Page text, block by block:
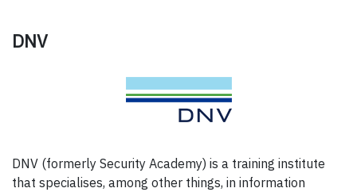
DNV
DNV (formerly Security Academy) is a training institute
that specialises, among other things, in information